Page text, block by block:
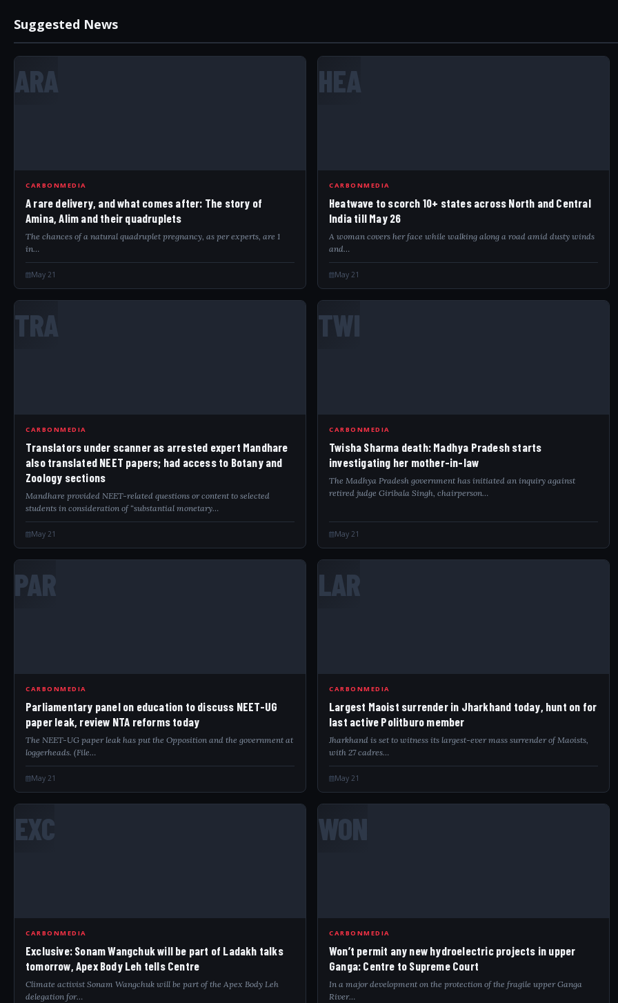
Suggested News
ARA
CARBONMEDIA
A rare delivery, and what comes after: The story of
Amina, Alim and their quadruplets
The chances of a natural quadruplet pregnancy, as per experts, are 1
in…
May 21
HEA
CARBONMEDIA
Heatwave to scorch 10+ states across North and Central
India till May 26
A woman covers her face while walking along a road amid dusty winds
and…
May 21
TRA
CARBONMEDIA
Translators under scanner as arrested expert Mandhare
also translated NEET papers; had access to Botany and
Zoology sections
Mandhare provided NEET-related questions or content to selected
students in consideration of “substantial monetary…
May 21
TWI
CARBONMEDIA
Twisha Sharma death: Madhya Pradesh starts
investigating her mother-in-law
The Madhya Pradesh government has initiated an inquiry against
retired judge Giribala Singh, chairperson…
May 21
PAR
CARBONMEDIA
Parliamentary panel on education to discuss NEET-UG
paper leak, review NTA reforms today
The NEET-UG paper leak has put the Opposition and the government at
loggerheads. (File…
May 21
LAR
CARBONMEDIA
Largest Maoist surrender in Jharkhand today, hunt on for
last active Politburo member
Jharkhand is set to witness its largest-ever mass surrender of Maoists,
with 27 cadres…
May 21
EXC
CARBONMEDIA
Exclusive: Sonam Wangchuk will be part of Ladakh talks
tomorrow, Apex Body Leh tells Centre
Climate activist Sonam Wangchuk will be part of the Apex Body Leh
delegation for…
WON
CARBONMEDIA
Won’t permit any new hydroelectric projects in upper
Ganga: Centre to Supreme Court
In a major development on the protection of the fragile upper Ganga
River…